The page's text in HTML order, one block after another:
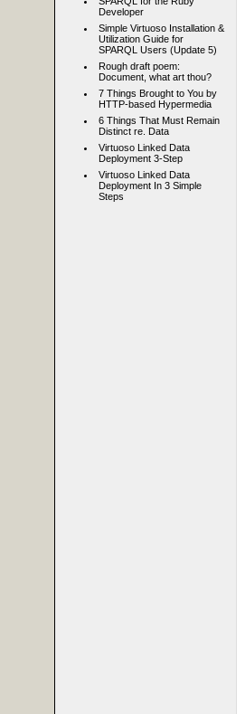
Developer
Simple Virtuoso Installation &
Utilization Guide for
SPARQL Users (Update 5)
Rough draft poem:
Document, what art thou?
7 Things Brought to You by
HTTP-based Hypermedia
6 Things That Must Remain
Distinct re. Data
Virtuoso Linked Data
Deployment 3-Step
Virtuoso Linked Data
Deployment In 3 Simple
Steps